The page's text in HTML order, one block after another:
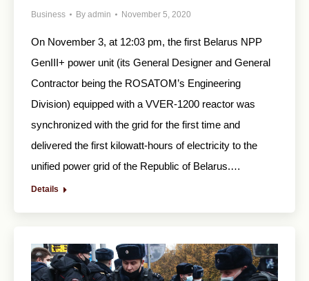
Business By admin November 5, 2020
On November 3, at 12:03 pm, the first Belarus NPP
GenIII+ power unit (its General Designer and General
Contractor being the ROSATOM’s Engineering
Division) equipped with a VVER-1200 reactor was
synchronized with the grid for the first time and
delivered the first kilowatt-hours of electricity to the
unified power grid of the Republic of Belarus.…
Details